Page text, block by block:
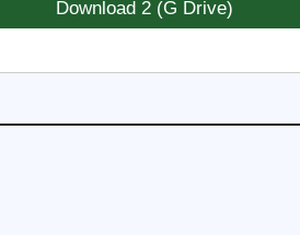
Download 2 (G Drive)